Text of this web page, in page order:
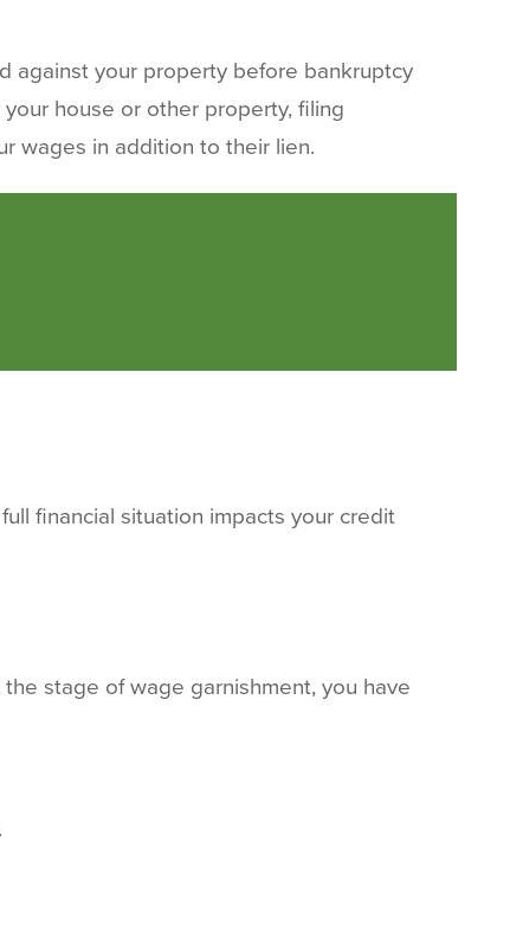
against your property before bankruptcy
house or other property, filing
wages in addition to their lien.
financial situation impacts your credit
stage of wage garnishment, you have